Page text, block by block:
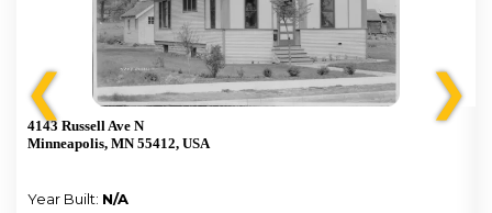
❮
4143 Russell Ave N
Minneapolis, MN 55412, USA
Year Built: N/A
❯